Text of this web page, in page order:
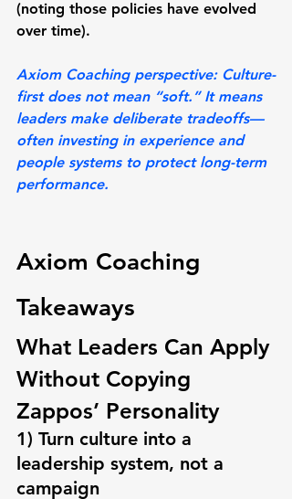
(noting those policies have evolved
over time).
Axiom Coaching perspective: Culture-
first does not mean “soft.” It means
leaders make deliberate tradeoffs—
often investing in experience and
people systems to protect long-term
performance.
Axiom Coaching
Takeaways
What Leaders Can Apply
Without Copying
Zappos’ Personality
1) Turn culture into a
leadership system, not a
campaign